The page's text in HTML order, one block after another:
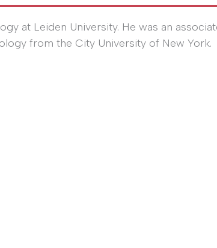
at Leiden University. He was an
from the City University of New York.